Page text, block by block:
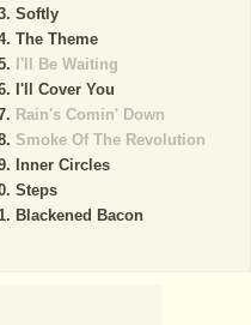
Softly
The Theme
I'll Be Waiting
I'll Cover You
Rain's Comin' Down
Smoke Of The Revolution
Inner Circles
Steps
Blackened Bacon